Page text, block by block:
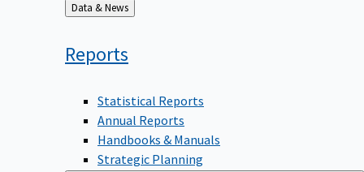
Back
to
Data & News
Reports
Statistical Reports
Annual Reports
Handbooks & Manuals
Strategic Planning